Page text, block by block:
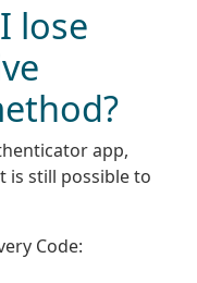
lose
app,
is still possible to
Code: